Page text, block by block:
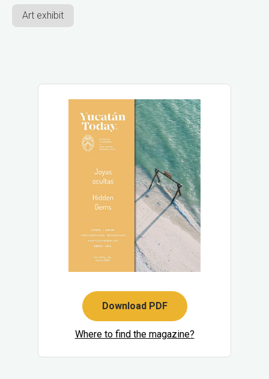
Art exhibit
Download PDF
Where to find the magazine?